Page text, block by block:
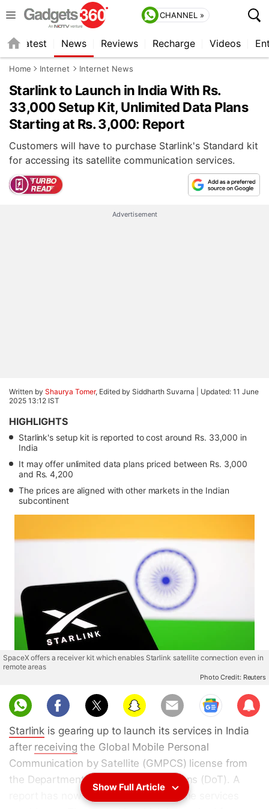
CHANNEL »
Latest News Reviews Recharge Videos
Home Internet Internet News
Starlink to Launch in India With Rs.
33,000 Setup Kit, Unlimited Data Plans
Starting at Rs. 3,000: Report
Customers will have to purchase Starlink's Standard kit
for accessing its satellite communication services.
Advertisement
Written by Shaurya Tomer, Edited by Siddharth Suvarna | Updated: 11 June
2025 13:12 IST
HIGHLIGHTS
Starlink's setup kit is reported to cost around Rs. 33,000 in
India
It may offer unlimited data plans priced between Rs. 3,000
and Rs. 4,200
The prices are aligned with other markets in the Indian
subcontinent
SpaceX offers a receiver kit which enables Starlink satellite connection even in
remote areas
Photo Credit: Reuters
Sub
scri
be
Starlink is gearing up to launch its services in India
after receiving the Global Mobile Personal
Communication by Satellite (GMPCS) license from
the Department of Telecommunications (DoT). A
report has now revealed how much the services
Show Full Article